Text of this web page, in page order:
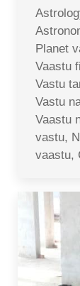
Planet
Vaastu
Vastu
Vastu
Vaastu
vastu,
vaastu,